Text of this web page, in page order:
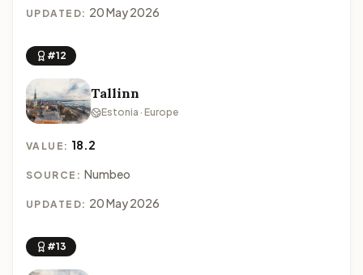
UPDATED: 20 May 2026
#12
Tallinn
Estonia · Europe
VALUE: 18.2
SOURCE: Numbeo
UPDATED: 20 May 2026
#13